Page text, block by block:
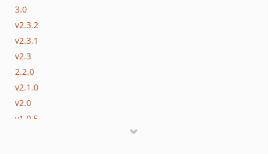
3.0
v2.3.2
v2.3.1
v2.3
2.2.0
v2.1.0
v2.0
v1.0.5